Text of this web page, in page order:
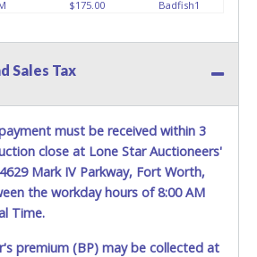
and will vary upon your zip code.
fees.
AND EXCEPTION TO
DELIVERY:
representative must carefully inspect
at the time of delivery in the
carrier's personnel and make a
such personnel for any evidence of
penetration or invasion of the
$175.00 Badfish1
Sales Tax
must be received within 3
close at Lone Star Auctioneers'
Mark IV Parkway, Fort Worth,
the workday hours of 8:00 AM
Time.
premium (BP) may be collected at